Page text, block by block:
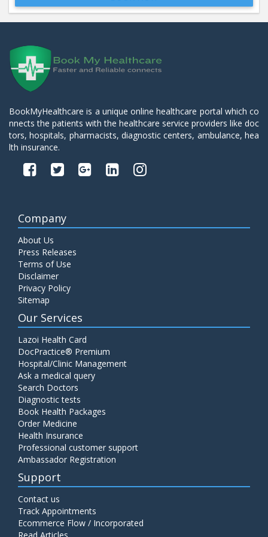
Blood Urea Nitrogen (BUN)
Bun:S. Creatinine Ratio
10.00
C4 Complement Component
Carbohydrate Antigen (CA) 19-9
Price:
Cancer Antigen 125 (CA-125)
CA-15.3
Price:
650.00
Carcinoembryonic Antigen (CEA)
BookMyHealthcare is a unique online healthcare portal which co
nnects the patients with the healthcare service providers like doc
tors, hospitals, pharmacists, diagnostic centers, ambulance, hea
lth insurance.
Company
About Us
Press Releases
Terms of Use
Disclaimer
Privacy Policy
Sitemap
Our Services
Lazoi Health Card
DocPractice® Premium
Hospital/Clinic Management
Ask a medical query
Search Doctors
Diagnostic tests
Book Health Packages
Order Medicine
Health Insurance
Professional customer support
Ambassador Registration
Support
Contact us
Track Appointments
Ecommerce Flow / Incorporated